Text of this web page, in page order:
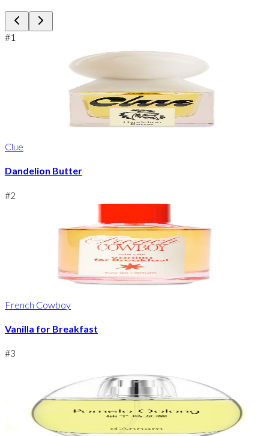
#1
Clue
Dandelion Butter
#2
French Cowboy
Vanilla for Breakfast
#3